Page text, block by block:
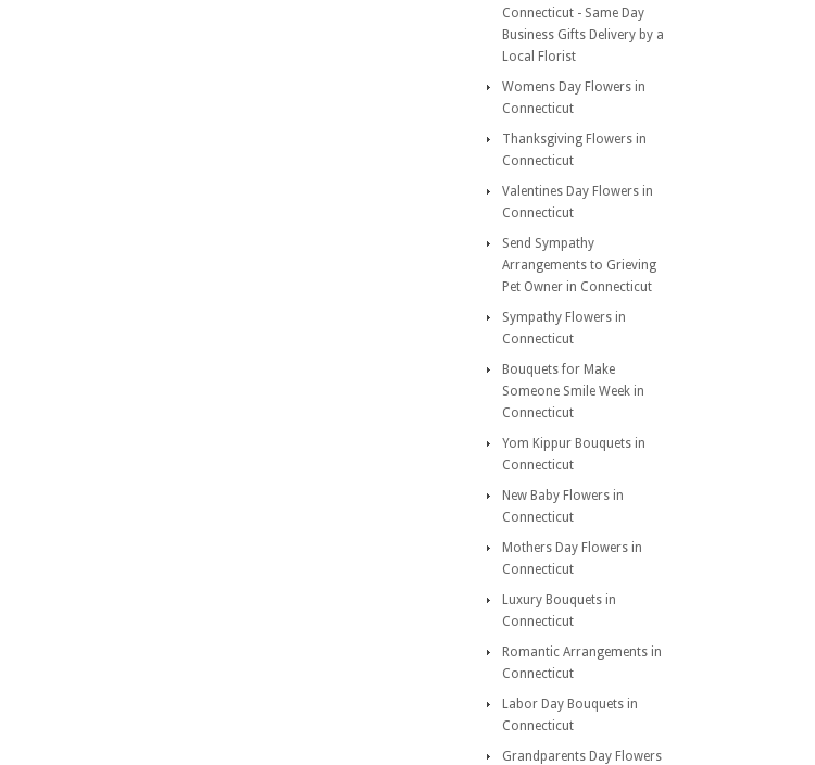
Connecticut - Same Day
Business Gifts Delivery by a
Local Florist
Womens Day Flowers in
Connecticut
Thanksgiving Flowers in
Connecticut
Valentines Day Flowers in
Connecticut
Send Sympathy
Arrangements to Grieving
Pet Owner in Connecticut
Sympathy Flowers in
Connecticut
Bouquets for Make
Someone Smile Week in
Connecticut
Yom Kippur Bouquets in
Connecticut
New Baby Flowers in
Connecticut
Mothers Day Flowers in
Connecticut
Luxury Bouquets in
Connecticut
Romantic Arrangements in
Connecticut
Labor Day Bouquets in
Connecticut
Grandparents Day Flowers